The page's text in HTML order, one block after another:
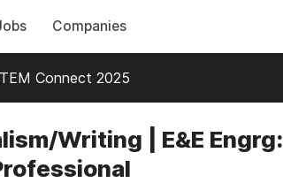
Companies
Connect 2025
Writing | E&E Engrg: